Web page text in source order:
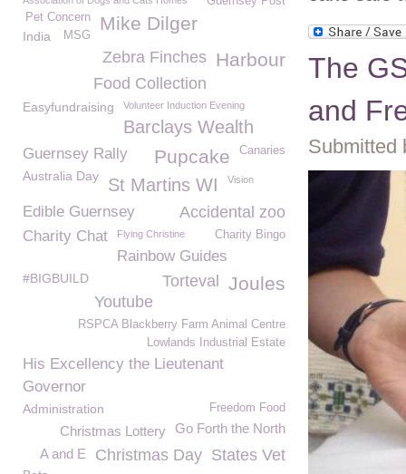
The
and
Submitted
Mike Dilger
Pet Concern
India MSG
Harbour
Zebra Finches
Food Collection
Easyfundraising Volunteer Induction Evening
Barclays Wealth
Canaries
Pupcake
Guernsey Rally
Australia Day St Martins WI Vision
Edible Guernsey Accidental zoo
Charity Chat Flying Christine Charity Bingo
Rainbow Guides
Joules
#BIGBUILD
Torteval
Youtube
RSPCA Blackberry Farm Animal Centre
Lowlands Industrial Estate
His Excellency the Lieutenant
Governor
Freedom Food
Administration
Go Forth the North
Christmas Lottery
States Vet
Christmas Day
A and E